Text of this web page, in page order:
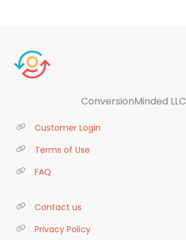
ConversionMinded LLC
Customer Login
Terms of Use
FAQ
Contact us
Privacy Policy